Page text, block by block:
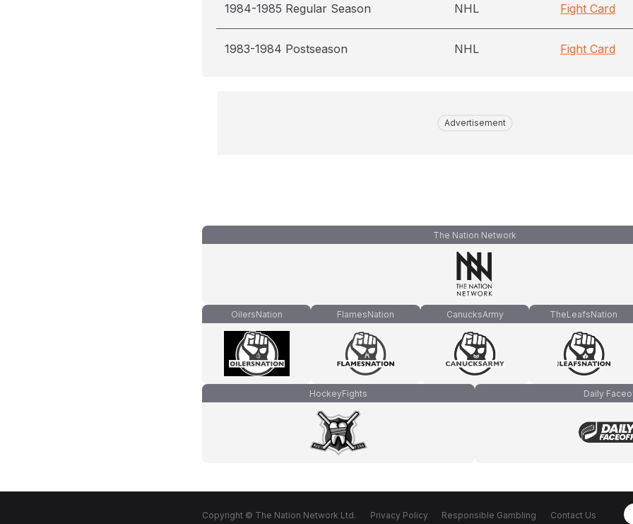
1984-1985 Regular Season NHL Fight Card
1983-1984 Postseason NHL Fight Card
Advertisement
The Nation Network
OilersNation FlamesNation CanucksArmy TheLeafsNation
HockeyFights Daily
Copyright © The Nation Network Ltd. Privacy Policy Responsible Gambling Contact Us